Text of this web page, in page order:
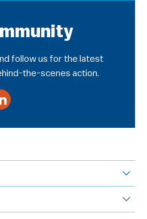
follow us for the latest
the-scenes action.